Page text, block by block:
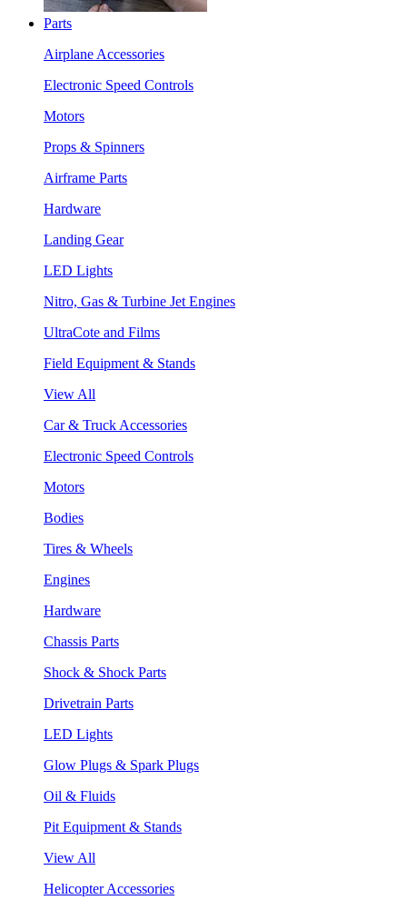
Parts
Airplane Accessories
Electronic Speed Controls
Motors
Props & Spinners
Airframe Parts
Hardware
Landing Gear
LED Lights
Nitro, Gas & Turbine Jet Engines
UltraCote and Films
Field Equipment & Stands
View All
Car & Truck Accessories
Electronic Speed Controls
Motors
Bodies
Tires & Wheels
Engines
Hardware
Chassis Parts
Shock & Shock Parts
Drivetrain Parts
LED Lights
Glow Plugs & Spark Plugs
Oil & Fluids
Pit Equipment & Stands
View All
Helicopter Accessories